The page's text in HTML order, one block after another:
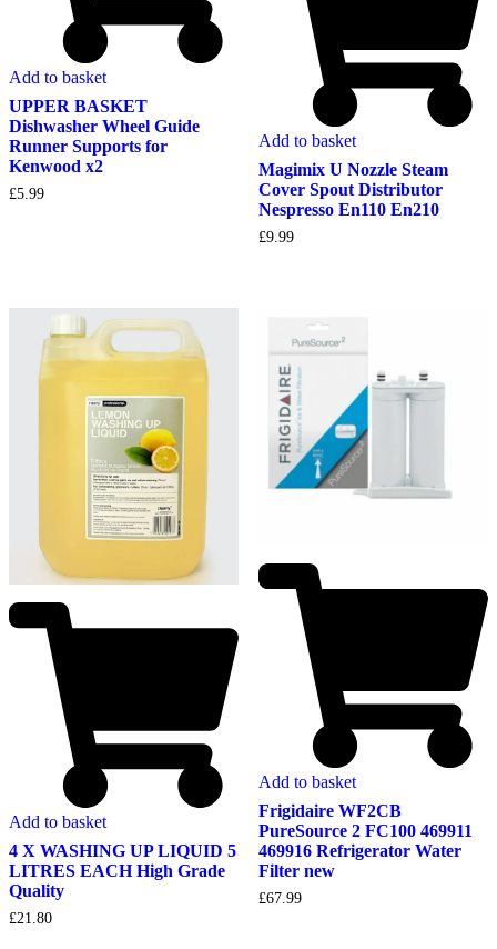
Add to basket
UPPER BASKET
Dishwasher Wheel Guide
Runner Supports for
Kenwood x2
£5.99
Add to basket
Magimix U Nozzle Steam
Cover Spout Distributor
Nespresso En110 En210
£9.99
Add to basket
4 X WASHING UP LIQUID 5
LITRES EACH High Grade
Quality
£21.80
Add to basket
Frigidaire WF2CB
PureSource 2 FC100 469911
469916 Refrigerator Water
Filter new
£67.99